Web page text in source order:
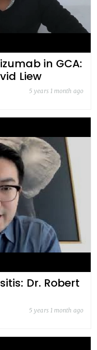
in GCA:
Liew
5 years 1 month ago
Dr. Robert
5 years 1 month ago